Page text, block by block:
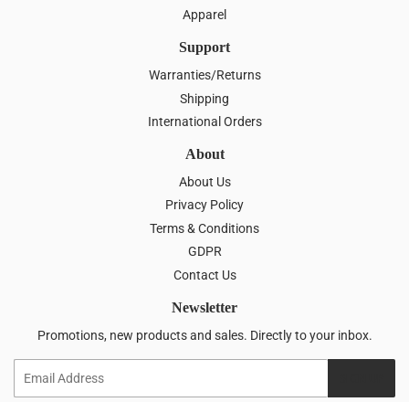
Apparel
Support
Warranties/Returns
Shipping
International Orders
About
About Us
Privacy Policy
Terms & Conditions
GDPR
Contact Us
Newsletter
Promotions, new products and sales. Directly to your inbox.